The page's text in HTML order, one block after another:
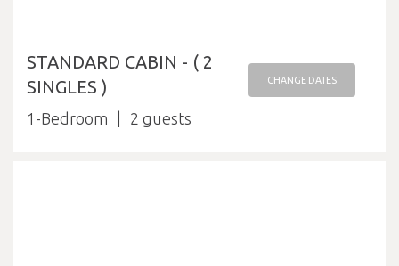
STANDARD CABIN - ( 2
SINGLES )
1-Bedroom 2
CHANGE DATES